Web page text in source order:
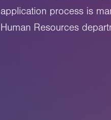
application process is
Human Resources